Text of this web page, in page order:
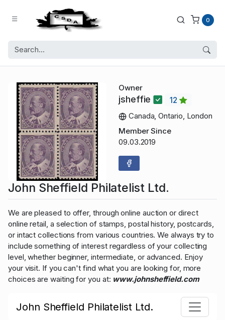
0
Owner
jsheffie
12
Canada, Ontario, London
Member Since
09.03.2019
John Sheffield Philatelist Ltd.
We are pleased to offer, through online auction or direct
online retail, a selection of stamps, postal history, postcards,
or intact collections from various countries. We always try to
include something of interest regardless of your collecting
level, whether beginner, intermediate, or advanced. Enjoy
your visit. If you can't find what you are looking for, more
choices are waiting for you at: www.johnsheffield.com
John Sheffield Philatelist Ltd.